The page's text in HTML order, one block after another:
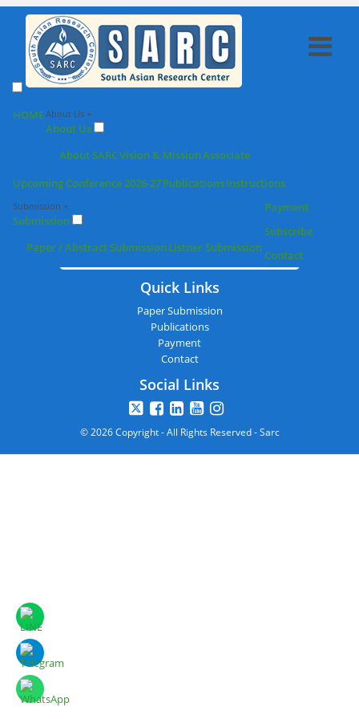
HOMEAbout Us +
About Us
About SARCVision & MissionAssociate
Upcoming Conference 2026-27PublicationsInstructions
Submission +
Submission
Paper / Abstract SubmissionListner Submission
Payment
Subscribe
Contact
SARC : Nellore,India On 20th
Quick Links
Paper Submission
Publications
Payment
Contact
Social Links
© 2026 Copyright - All Rights Reserved - Sarc